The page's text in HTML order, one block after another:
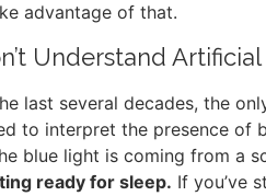
advantage of that.
Understand
last several decades, the
to interpret the presence of
blue light is coming from a
ready for sleep. If you’ve